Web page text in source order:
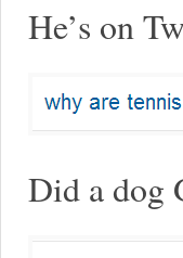
He’s on
Did a dog